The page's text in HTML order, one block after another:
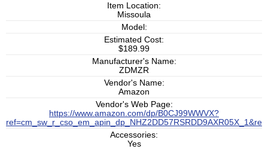
Item Location:
Missoula
Model:
Estimated Cost:
$189.99
Manufacturer's Name:
ZDMZR
Vendor's Name:
Amazon
Vendor's Web Page:
https://www.amazon.com/dp/B0CJ99WWVX?
Accessories:
Yes